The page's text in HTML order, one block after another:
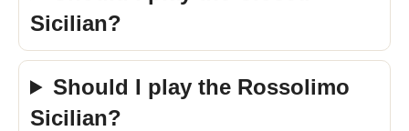
Sicilian?
Should I play the Rossolimo
Sicilian?